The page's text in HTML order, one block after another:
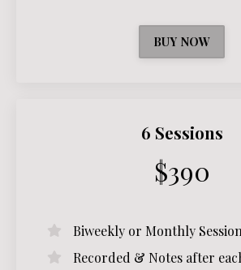
BUY NOW
6 Sessions
$390
Biweekly or Monthly
Recorded & Notes after